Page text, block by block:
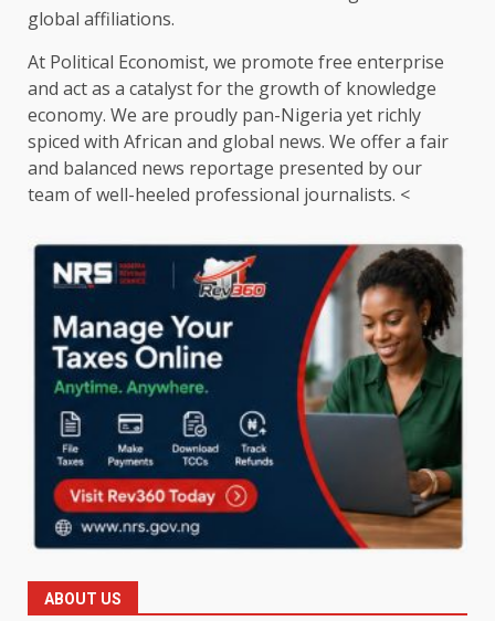
global affiliations.
At Political Economist, we promote free enterprise
and act as a catalyst for the growth of knowledge
economy. We are proudly pan-Nigeria yet richly
spiced with African and global news. We offer a fair
and balanced news reportage presented by our
team of well-heeled professional journalists. <
ABOUT US